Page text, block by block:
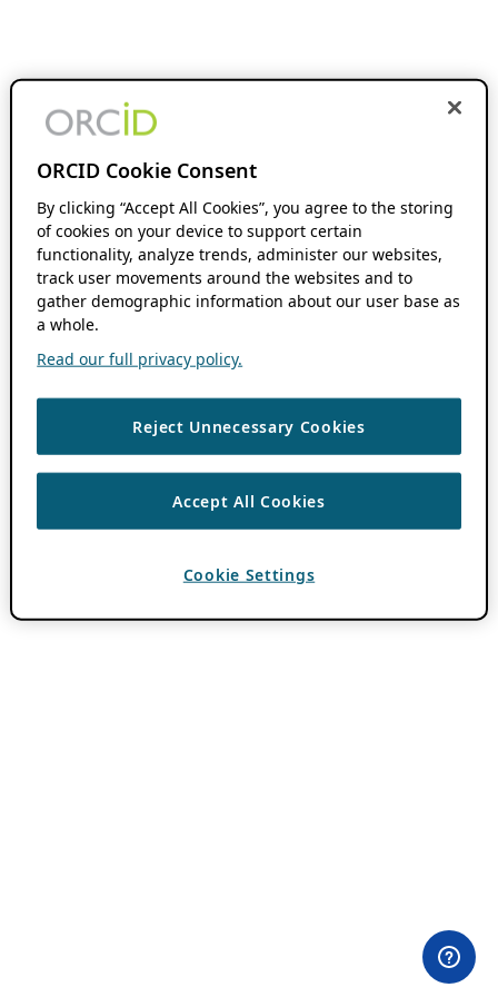
ORCID Cookie Consent
By clicking “Accept All Cookies”, you agree to the storing
of cookies on your device to support certain
functionality, analyze trends, administer our websites,
track user movements around the websites and to
gather demographic information about our user base as
a whole.
Read our full privacy policy.
Reject Unnecessary Cookies
Accept All Cookies
Cookie Settings